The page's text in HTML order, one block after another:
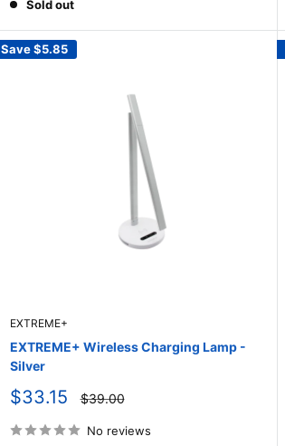
Sold out
Save$5.85
EXTREME+
EXTREME+ Wireless Charging Lamp -
Silver
Sale
$33.15
Regular
price
$39.00
No reviews